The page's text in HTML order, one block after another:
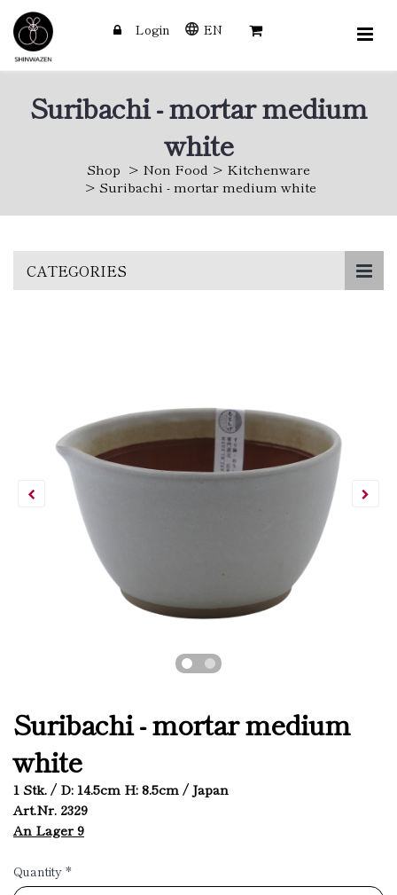
Login EN
Suribachi - mortar medium
white
Shop Non Food
Kitchenware
Suribachi - mortar medium white
CATEGORIES
Suribachi - mortar medium
white
1 Stk. / D: 14.5cm H: 8.5cm / Japan
Art.Nr. 2329
An Lager 9
Quantity *